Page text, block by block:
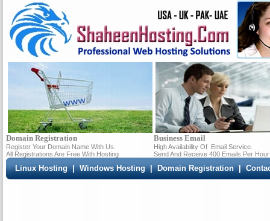
Domain Registration
Register Your Domain Name With Us.
All Registrations Are Free With Hosting
Business Email
High Availability Of Email Service.
Send And Receive 400 Emails Per Hour
Linux Hosting|Windows Hosting|Domain Registration|